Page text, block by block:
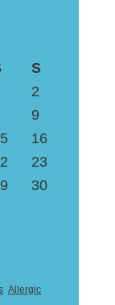
S
2
9
16
23
30
Allergic